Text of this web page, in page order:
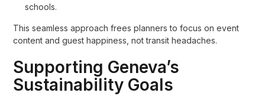
schools.
This seamless approach frees planners to focus on event
content and guest happiness, not transit headaches.
Supporting Geneva’s
Sustainability Goals